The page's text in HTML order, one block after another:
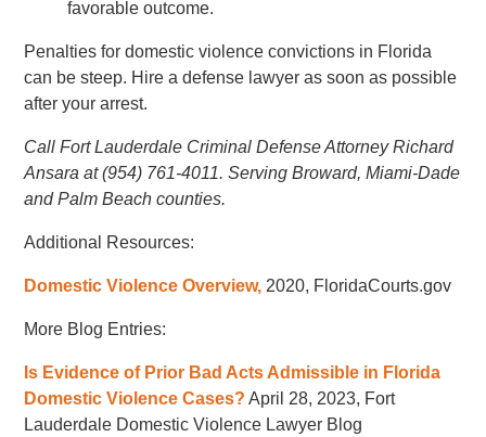
favorable outcome.
Penalties for domestic violence convictions in Florida
can be steep. Hire a defense lawyer as soon as possible
after your arrest.
Call Fort Lauderdale Criminal Defense Attorney Richard
Ansara at (954) 761-4011. Serving Broward, Miami-Dade
and Palm Beach counties.
Additional Resources:
Domestic Violence Overview, 2020, FloridaCourts.gov
More Blog Entries:
Is Evidence of Prior Bad Acts Admissible in Florida
Domestic Violence Cases? April 28, 2023, Fort
Lauderdale Domestic Violence Lawyer Blog